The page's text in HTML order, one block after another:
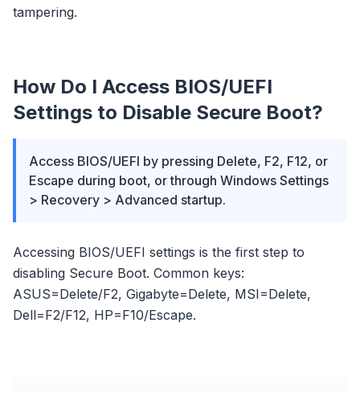
tampering.
How Do I Access BIOS/UEFI
Settings to Disable Secure Boot?
Access BIOS/UEFI by pressing Delete, F2, F12, or
Escape during boot, or through Windows Settings
> Recovery > Advanced startup.
Accessing BIOS/UEFI settings is the first step to
disabling Secure Boot. Common keys:
ASUS=Delete/F2, Gigabyte=Delete, MSI=Delete,
Dell=F2/F12, HP=F10/Escape.